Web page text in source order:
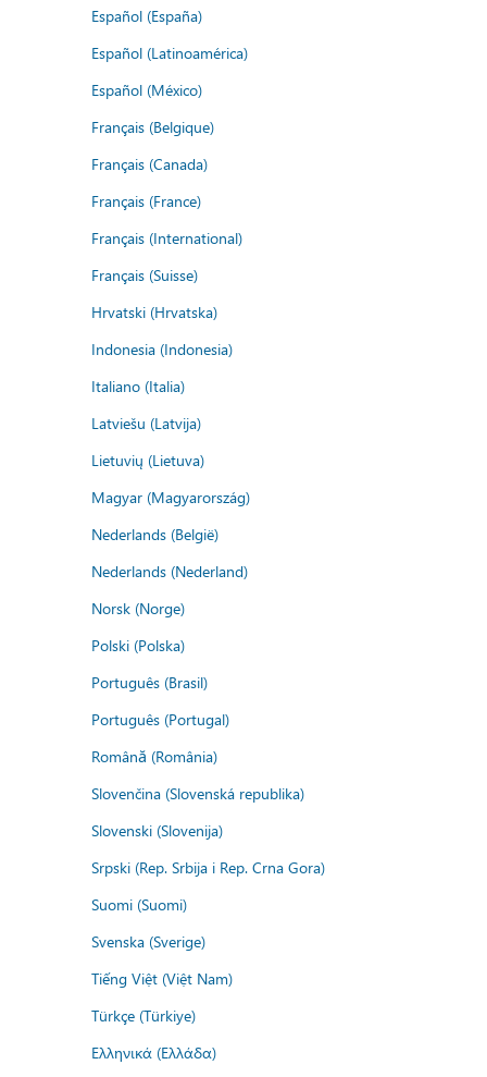
Español (España)
Español (Latinoamérica)
Español (México)
Français (Belgique)
Français (Canada)
Français (France)
Français (International)
Français (Suisse)
Hrvatski (Hrvatska)
Indonesia (Indonesia)
Italiano (Italia)
Latviešu (Latvija)
Lietuvių (Lietuva)
Magyar (Magyarország)
Nederlands (België)
Nederlands (Nederland)
Norsk (Norge)
Polski (Polska)
Português (Brasil)
Português (Portugal)
Română (România)
Slovenčina (Slovenská republika)
Slovenski (Slovenija)
Srpski (Rep. Srbija i Rep. Crna Gora)
Suomi (Suomi)
Svenska (Sverige)
Tiếng Việt (Việt Nam)
Türkçe (Türkiye)
Ελληνικά (Ελλάδα)